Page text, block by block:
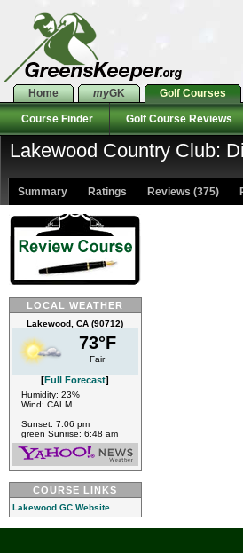
Home myGK Golf Courses
Course Finder Golf Course Reviews
Lakewood Country Club:
Summary Ratings Reviews (375)
LOCAL WEATHER
Lakewood, CA (90712)
73°F
Fair
[Full Forecast]
Humidity: 23%
Wind: CALM
Sunset: 7:06 pm
green Sunrise: 6:48 am
COURSE LINKS
Lakewood GC Website